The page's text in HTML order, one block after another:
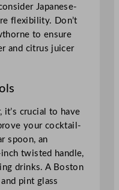
Japanese-
flexibility. Don’t
to ensure
and citrus juicer
it’s crucial to have
your cocktail-
spoon, an
twisted handle,
drinks. A Boston
pint glass